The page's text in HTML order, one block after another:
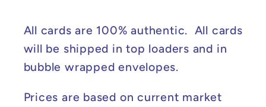
All cards are 100% authentic. All cards
will be shipped in top loaders and in
bubble wrapped envelopes.
Prices are based on current market